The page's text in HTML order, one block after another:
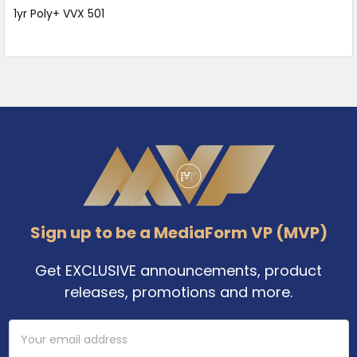
1yr Poly+ VVX 501
Sign up to be a MediaForm VP (MVP)
Get EXCLUSIVE announcements, product
releases, promotions and more.
Email
Address